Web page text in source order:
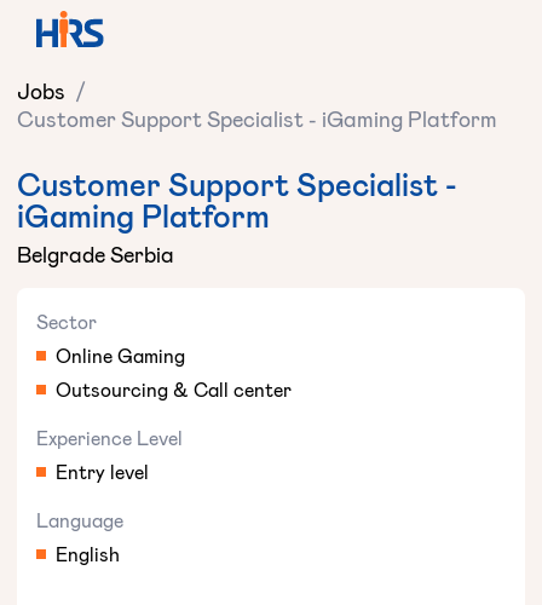
Jobs /
Customer Support Specialist - iGaming Platform
Customer Support Specialist -
iGaming Platform
Belgrade Serbia
Sector
Online Gaming
Outsourcing & Call center
Experience Level
Entry level
Language
English